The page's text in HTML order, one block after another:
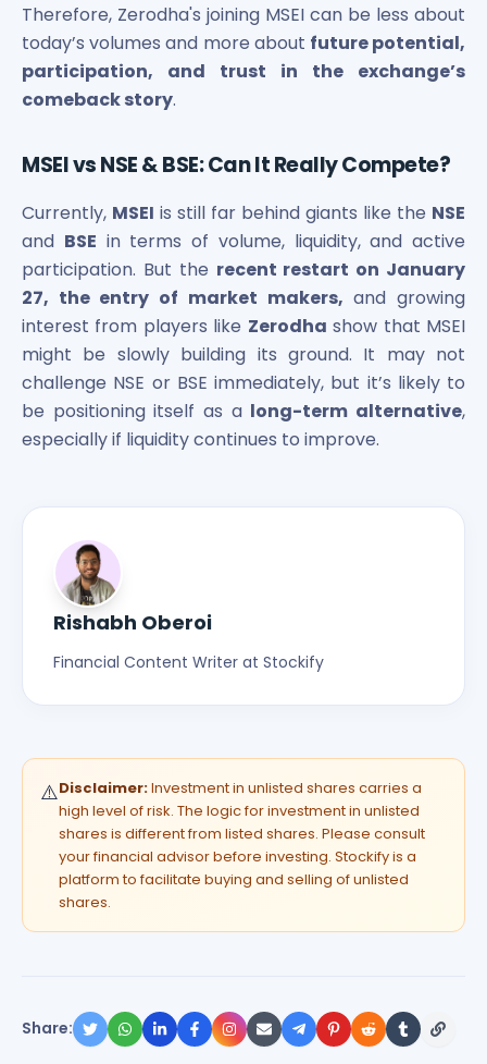
Therefore, Zerodha's joining MSEI can be less about
today’s volumes and more about future potential,
participation, and trust in the exchange’s
comeback story.
MSEI vs NSE & BSE: Can It Really Compete?
Currently, MSEI is still far behind giants like the NSE
and BSE in terms of volume, liquidity, and active
participation. But the recent restart on January
27, the entry of market makers, and growing
interest from players like Zerodha show that MSEI
might be slowly building its ground. It may not
challenge NSE or BSE immediately, but it’s likely to
be positioning itself as a long-term alternative,
especially if liquidity continues to improve.
Rishabh Oberoi
Financial Content Writer at Stockify
⚠️Disclaimer:Investment in unlisted shares carries a
high level of risk. The logic for investment in unlisted
shares is different from listed shares. Please consult
your financial advisor before investing. Stockify is a
platform to facilitate buying and selling of unlisted
shares.
Share: